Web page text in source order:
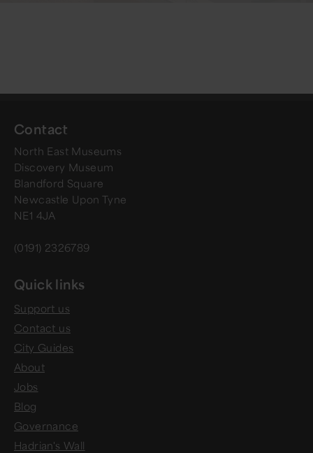
Contact
North East Museums
Discovery Museum
Blandford Square
Newcastle Upon Tyne
NE1 4JA
(0191) 2326789
Quick links
Support us
Contact us
City Guides
About
Jobs
Blog
Governance
Hadrian's Wall